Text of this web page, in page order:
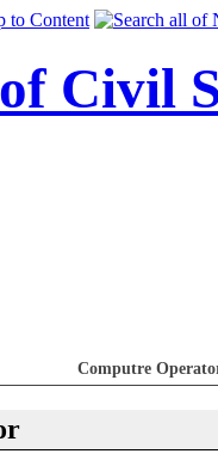
to Content
Civil
Computre